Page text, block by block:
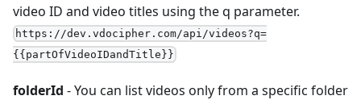
video ID and video titles using the q parameter.
https://dev.vdocipher.com/api/videos?q=
{{partOfVideoIDandTitle}}
folderId - You can list videos only from a specific folder